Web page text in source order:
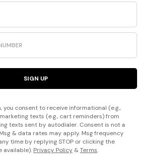
SIGN UP
consent to receive informational (e.g.,
texts (e.g., cart reminders) from
texts sent by autodialer. Consent is not a
& data rates may apply. Msg frequency
time by replying STOP or clicking the
available). Privacy Policy &Terms.